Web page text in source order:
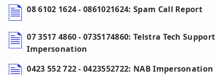
08 6102 1624 - 0861021624: Spam Call Report
07 3517 4860 - 0735174860: Telstra Tech Support
Impersonation
0423 552 722 - 0423552722: NAB Impersonation